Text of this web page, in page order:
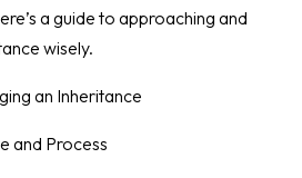
a guide to approaching and
wisely.
an Inheritance
and Process